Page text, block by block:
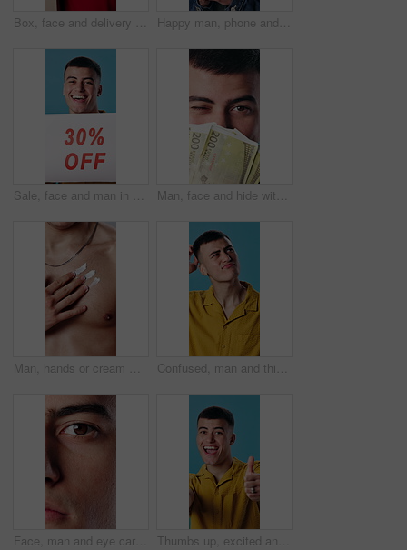
Box, face and delivery with happy man in studio for perfect package on a blue background. Portrait, male person or courier guy with smile, like emoji or OK sign for shipping or transportation service Happy man, phone and face in studio for social media, funny joke or meme on app. Male student, portrait and smile on tech for networking, chatting or headphones or communication on blue background
Sale, face and man in studio with poster, announcement and advertising for retail discount. Happy, portrait and person with sign for deal, promotion and shopping news for bargain on blue background Man, face and hide with money fan for secret earnings, illegal gambling and laundering payout. Investor person, wink and cover with cash for investment income, tax evasion and cashback with euros
Man, hands or cream with chest for skincare, morning routine or grooming for smooth moisturizer. Male person, lotion or applying cosmetic with body product for dermatology, hygiene or soft skin Confused, man and thinking in studio, doubt and plan for decision with frown or uncertain expression. Blue background, unsure and person with questions, reflection and contemplating choice and ideas
Face, man and eye care in closeup with optometry, eyesight exam and medical test for disease detection. Person, vision and ophthalmology evaluation for retina assessment, optical health and wellness. Thumbs up, excited and face of man in studio with positive review, good news and yes sign. Smile, emoji and portrait of person with gesture for great feedback, approval or vote on blue background.